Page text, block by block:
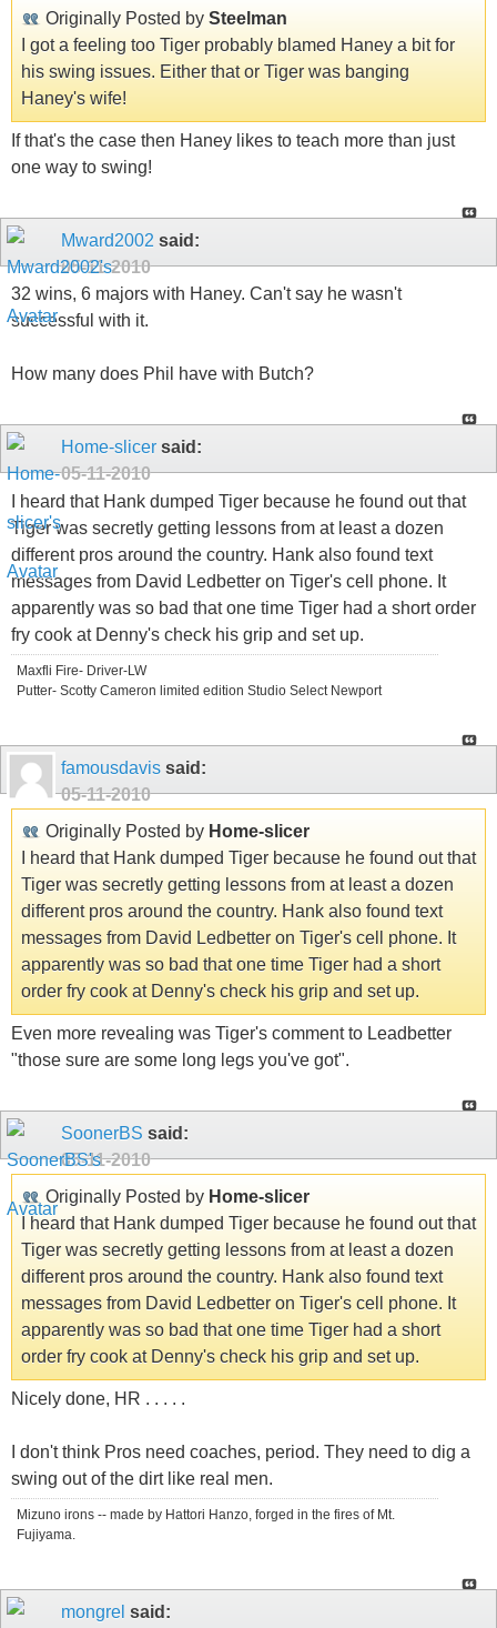
Originally Posted by Steelman
I got a feeling too Tiger probably blamed Haney a bit for
his swing issues. Either that or Tiger was banging
Haney's wife!
If that's the case then Haney likes to teach more than just
one way to swing!
Mward2002 said:
05-11-2010
32 wins, 6 majors with Haney. Can't say he wasn't
successful with it.
How many does Phil have with Butch?
Home-slicer said:
05-11-2010
I heard that Hank dumped Tiger because he found out that
Tiger was secretly getting lessons from at least a dozen
different pros around the country. Hank also found text
messages from David Ledbetter on Tiger's cell phone. It
apparently was so bad that one time Tiger had a short order
fry cook at Denny's check his grip and set up.
Maxfli Fire- Driver-LW
Putter- Scotty Cameron limited edition Studio Select Newport
famousdavis said:
05-11-2010
Originally Posted by Home-slicer
I heard that Hank dumped Tiger because he found out that
Tiger was secretly getting lessons from at least a dozen
different pros around the country. Hank also found text
messages from David Ledbetter on Tiger's cell phone. It
apparently was so bad that one time Tiger had a short
order fry cook at Denny's check his grip and set up.
Even more revealing was Tiger's comment to Leadbetter
"those sure are some long legs you've got".
SoonerBS said:
05-11-2010
Originally Posted by Home-slicer
I heard that Hank dumped Tiger because he found out that
Tiger was secretly getting lessons from at least a dozen
different pros around the country. Hank also found text
messages from David Ledbetter on Tiger's cell phone. It
apparently was so bad that one time Tiger had a short
order fry cook at Denny's check his grip and set up.
Nicely done, HR . . . . .
I don't think Pros need coaches, period. They need to dig a
swing out of the dirt like real men.
Mizuno irons -- made by Hattori Hanzo, forged in the fires of Mt.
Fujiyama.
mongrel said: